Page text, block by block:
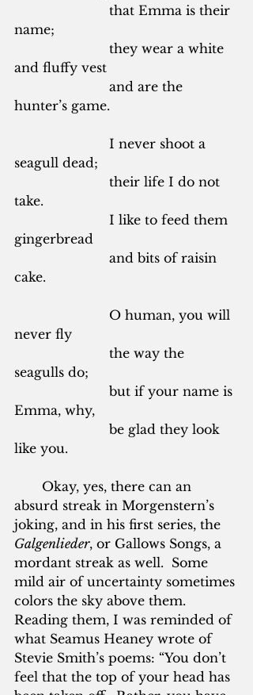
name;
and fluffy vest
hunter’s game.
seagull dead;
take.
gingerbread
cake.
never fly
seagulls do;
Emma, why,
like you.
Okay, yes, there can an
absurd streak in Morgenstern’s
joking, and in his first series, the
Galgenlieder, or Gallows Songs, a
mordant streak as well.  Some
mild air of uncertainty sometimes
colors the sky above them.
Reading them, I was reminded of
what Seamus Heaney wrote of
Stevie Smith’s poems: “You don’t
feel that the top of your head has